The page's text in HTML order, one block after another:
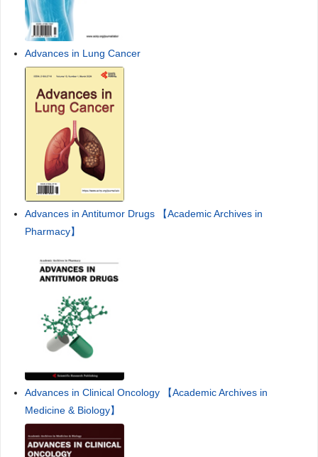
Advances in Lung Cancer
Advances in Antitumor Drugs 【Academic Archives in
Pharmacy】
Advances in Clinical Oncology 【Academic Archives in
Medicine & Biology】